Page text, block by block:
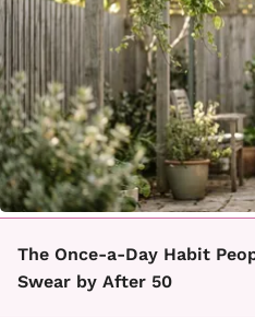
The Once-a-Day Habit
Swear by After 50